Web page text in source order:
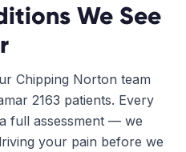
We See
Chipping Norton team
2163 patients. Every
full assessment — we
your pain before we